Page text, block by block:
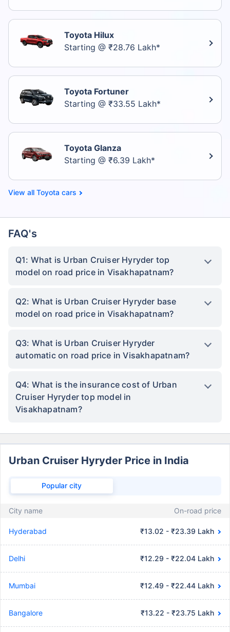
Toyota Hilux
Starting @ ₹28.76 Lakh*
Toyota Fortuner
Starting @ ₹33.55 Lakh*
Toyota Glanza
Starting @ ₹6.39 Lakh*
Toyota cars
FAQ's
Q1: What is Urban Cruiser Hyryder top
model on road price in Visakhapatnam?
Q2: What is Urban Cruiser Hyryder base
model on road price in Visakhapatnam?
Q3: What is Urban Cruiser Hyryder
automatic on road price in Visakhapatnam?
Q4: What is the insurance cost of Urban
Cruiser Hyryder top model in
Visakhapatnam?
Urban Cruiser Hyryder Price in India
Popular city
City name On-road price
Hyderabad ₹13.02 - ₹23.39 Lakh
Delhi ₹12.29 - ₹22.04 Lakh
Mumbai ₹12.49 - ₹22.44 Lakh
Bangalore ₹13.22 - ₹23.75 Lakh